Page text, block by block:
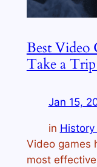
Best Video
Take a
Jan 15,
in
Video games
most